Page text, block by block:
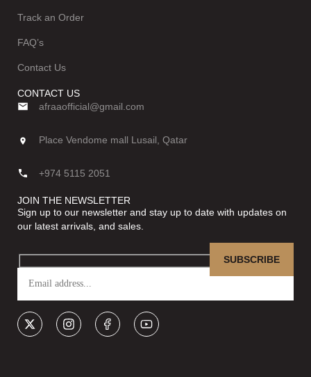
Track an Order
FAQ’s
Contact Us
CONTACT US
afraaofficial@gmail.com
Place Vendome mall Lusail, Qatar
+974 5115 2051
JOIN THE NEWSLETTER
Sign up to our newsletter and stay up to date with updates on
our latest arrivals, and sales.